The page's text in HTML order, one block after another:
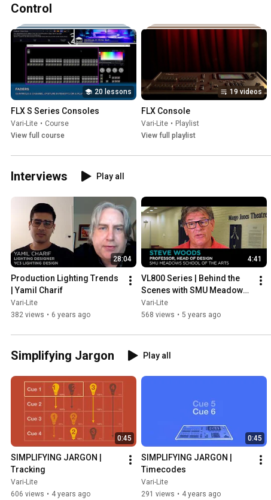
Control
20 lessons
FLX S Series Consoles
Vari-Lite • Course
View full course
19 videos
FLX Console
Vari-Lite • Playlist
View full playlist
Interviews Play all
28:04
Production Lighting Trends
| Yamil Charif
Vari-Lite
382 views • 6 years ago
4:41
VL800 Series | Behind the
Scenes with SMU Meadows
School of the Arts
Vari-Lite
568 views • 5 years ago
Simplifying Jargon Play all
0:45
SIMPLIFYING JARGON |
Tracking
Vari-Lite
606 views • 4 years ago
0:45
SIMPLIFYING JARGON |
Timecodes
Vari-Lite
291 views • 4 years ago